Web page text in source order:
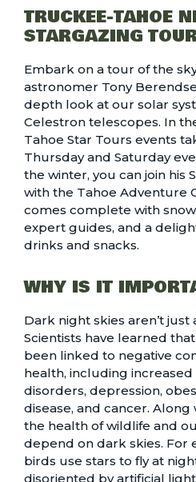
TRUCKEE-TAHOE
STARGAZING
Embark on a tour of the
astronomer Tony
depth look at our solar
Celestron telescopes. In
Tahoe Star Tours events
Thursday and Saturday
the winter, you can join his
with the Tahoe Adventure
comes complete with
expert guides, and a
drinks and snacks.
WHY IS IT
Dark night skies aren’t just
Scientists have learned
been linked to negative
health, including
disorders, depression,
disease, and cancer.
the health of wildlife and
depend on dark skies. For
birds use stars to fly at
disoriented by artificial